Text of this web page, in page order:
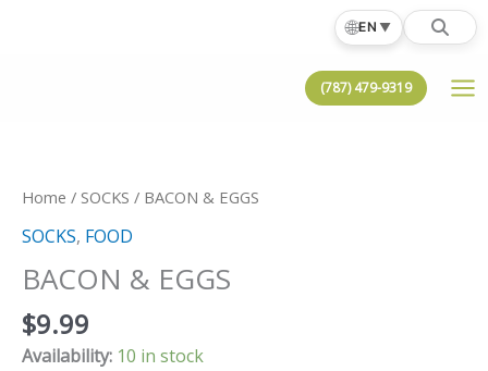
🌐EN ▼
(787) 479-9319
Home / SOCKS / BACON & EGGS
SOCKS, FOOD
BACON & EGGS
$9.99
Availability: 10 in stock